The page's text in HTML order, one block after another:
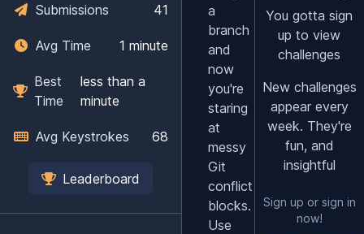
Submissions 41
Avg Time 1 minute
Best
Time
less than a
minute
Avg Keystrokes 68
Leaderboard
a
branch
and
now
you're
staring
at
messy
Git
conflict
blocks.
Use
You gotta sign
up to view
challenges
New challenges
appear every
week. They're
fun, and
insightful
Sign up or sign in
now!